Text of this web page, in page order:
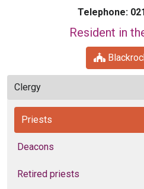
Telephone:
Resident in
Clergy
Priests
Deacons
Retired priests